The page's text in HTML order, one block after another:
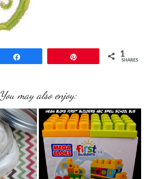
1
SHARES
You may also enjoy: